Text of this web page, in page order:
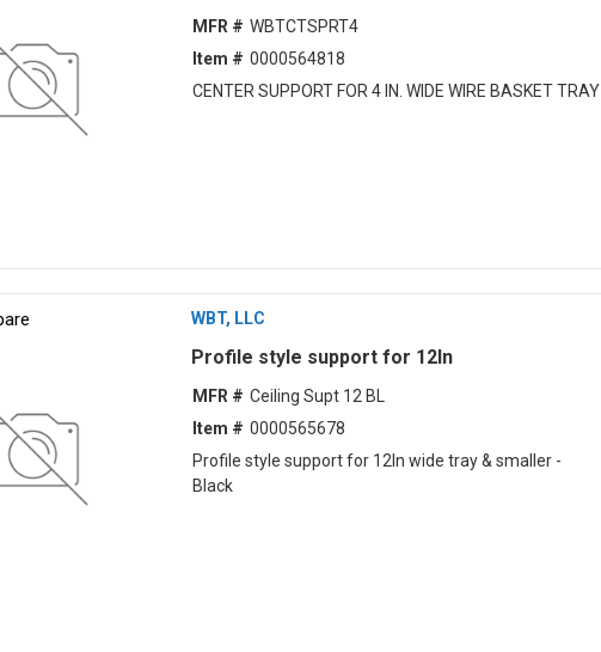
MFR # WBTCTSPRT4
Item # 0000564818
CENTER SUPPORT FOR 4 IN. WIDE WIRE BASKET TRAY
WBT, LLC
Profile style support for 12ln
MFR # Ceiling Supt 12 BL
Item # 0000565678
Profile style support for 12ln wide tray & smaller -
Black